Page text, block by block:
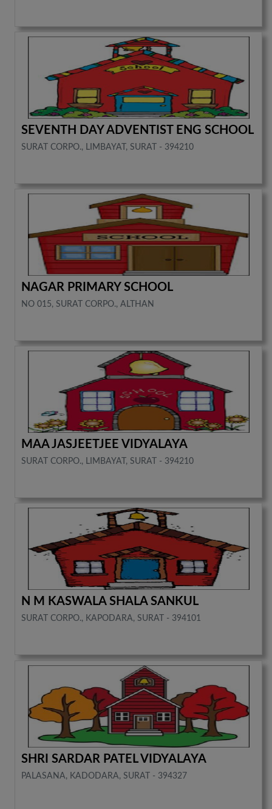
SEVENTH DAY ADVENTIST ENG SCHOOL
SURAT CORPO., LIMBAYAT, SURAT - 394210
NAGAR PRIMARY SCHOOL
NO 015, SURAT CORPO., ALTHAN
MAA JASJEETJEE VIDYALAYA
SURAT CORPO., LIMBAYAT, SURAT - 394210
N M KASWALA SHALA SANKUL
SURAT CORPO., KAPODARA, SURAT - 394101
SHRI SARDAR PATEL VIDYALAYA
PALASANA, KADODARA, SURAT - 394327